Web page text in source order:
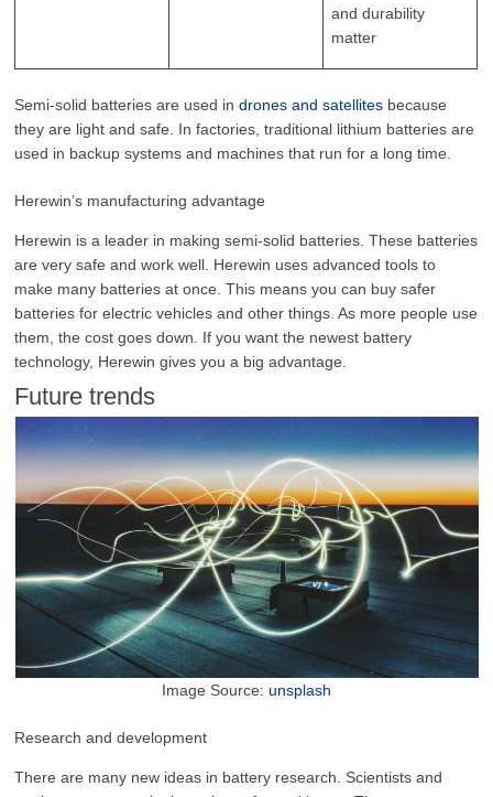
and durability
matter
Semi-solid batteries are used indrones and satellites because
they are light and safe. In factories, traditional lithium batteries are
used in backup systems and machines that run for a long time.
Herewin’s manufacturing advantage
Herewin is a leader in making semi-solid batteries. These batteries
are very safe and work well. Herewin uses advanced tools to
make many batteries at once. This means you can buy safer
batteries for electric vehicles and other things. As more people use
them, the cost goes down. If you want the newest battery
technology, Herewin gives you a big advantage.
Future trends
Image Source: unsplash
Research and development
There are many new ideas in battery research. Scientists and